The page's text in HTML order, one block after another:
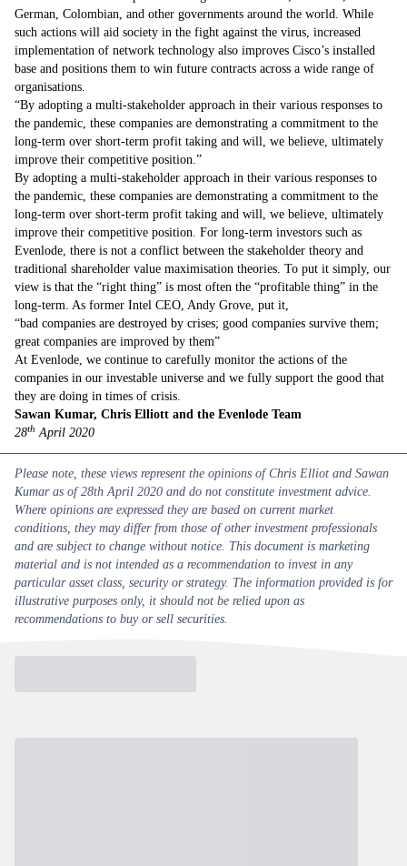
German, Colombian, and other governments around the world. While
such actions will aid society in the fight against the virus, increased
implementation of network technology also improves Cisco’s installed
base and positions them to win future contracts across a wide range of
organisations.
By adopting a multi-stakeholder approach in their various responses to
the pandemic, these companies are demonstrating a commitment to the
long-term over short-term profit taking and will, we believe, ultimately
improve their competitive position.
By adopting a multi-stakeholder approach in their various responses to
the pandemic, these companies are demonstrating a commitment to the
long-term over short-term profit taking and will, we believe, ultimately
improve their competitive position. For long-term investors such as
Evenlode, there is not a conflict between the stakeholder theory and
traditional shareholder value maximisation theories. To put it simply, our
view is that the “right thing” is most often the “profitable thing” in the
long-term. As former Intel CEO, Andy Grove, put it,
bad companies are destroyed by crises; good companies survive them;
great companies are improved by them
At Evenlode, we continue to carefully monitor the actions of the
companies in our investable universe and we fully support the good that
they are doing in times of crisis.
Sawan Kumar, Chris Elliott and the Evenlode Team
28th April 2020
Please note, these views represent the opinions of Chris Elliot and Sawan
Kumar as of 28th April 2020 and do not constitute investment advice.
Where opinions are expressed they are based on current market
conditions, they may differ from those of other investment professionals
and are subject to change without notice. This document is marketing
material and is not intended as a recommendation to invest in any
particular asset class, security or strategy. The information provided is for
illustrative purposes only, it should not be relied upon as
recommendations to buy or sell securities.